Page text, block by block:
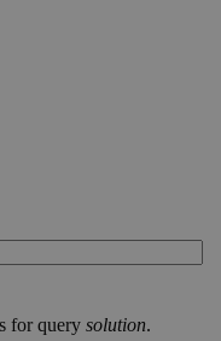
for query solution.